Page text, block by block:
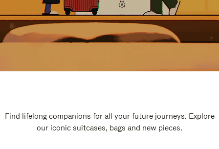
Find lifelong companions for all your future journeys. Explore
our iconic suitcases, bags and new pieces.